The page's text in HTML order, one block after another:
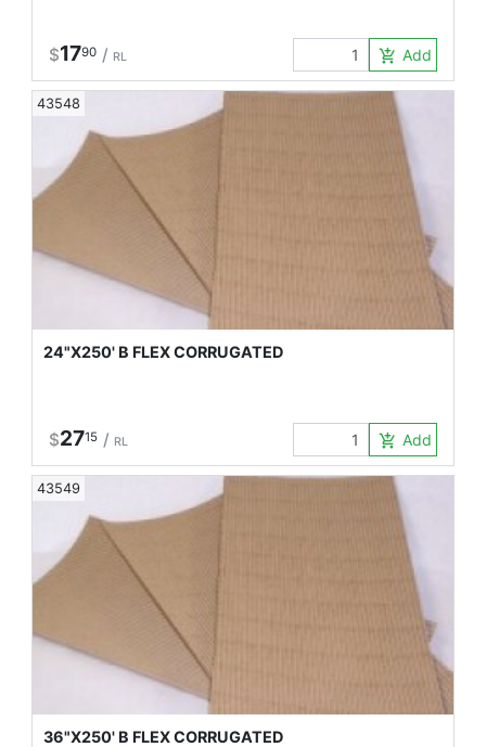
$1790 / RL add_shopping_cart Add to
43548
24"X250' B FLEX CORRUGATED
$2715 / RL add_shopping_cart Add to
43549
36"X250' B FLEX CORRUGATED